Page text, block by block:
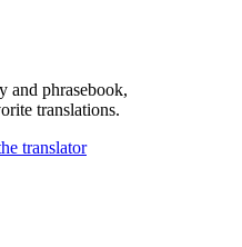
and phrasebook,
translations.